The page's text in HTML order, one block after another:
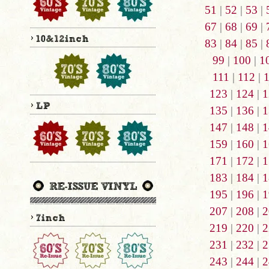
51 | 52 | 53 |
67 | 68 | 69 |
83 | 84| 85 |
99 | 100 |
111 | 112 |
123 | 124|
135 | 136 |
147 | 148 |
159 | 160 |
171 | 172 |
183 | 184|
195 | 196 |
207 | 208 |
219 | 220 |
231 | 232 |
243 | 244|